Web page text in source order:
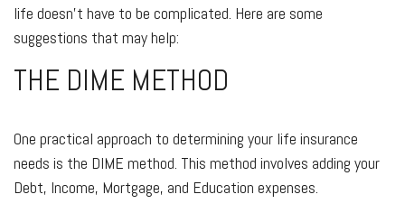
life doesn't have to be complicated. Here are some
suggestions that may help:
THE DIME METHOD
One practical approach to determining your life insurance
needs is the DIME method. This method involves adding your
Debt, Income, Mortgage, and Education expenses.